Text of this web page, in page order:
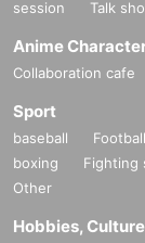
session
Talk
Anime
Collaboration cafe
Sport
baseball Football
boxing
Fighting
Other
Hobbies,